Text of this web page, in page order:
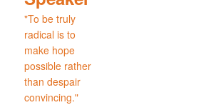
"To be truly
radical is to
make hope
possible rather
than despair
convincing."